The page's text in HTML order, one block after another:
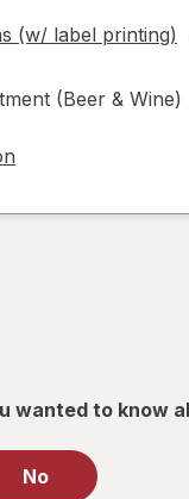
(w/ label printing)
(Beer & Wine)
wanted to know
No